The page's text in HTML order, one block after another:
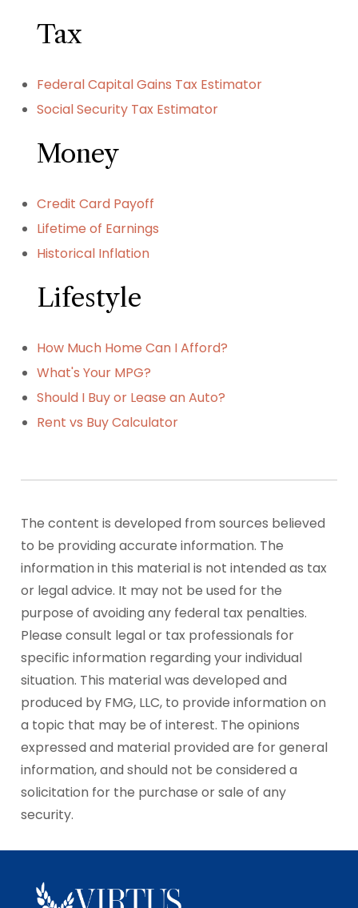
Tax
Federal Capital Gains Tax Estimator
Social Security Tax Estimator
Money
Credit Card Payoff
Lifetime of Earnings
Historical Inflation
Lifestyle
How Much Home Can I Afford?
What's Your MPG?
Should I Buy or Lease an Auto?
Rent vs Buy Calculator
The content is developed from sources believed
to be providing accurate information. The
information in this material is not intended as tax
or legal advice. It may not be used for the
purpose of avoiding any federal tax penalties.
Please consult legal or tax professionals for
specific information regarding your individual
situation. This material was developed and
produced by FMG, LLC, to provide information on
a topic that may be of interest. The opinions
expressed and material provided are for general
information, and should not be considered a
solicitation for the purchase or sale of any
security.